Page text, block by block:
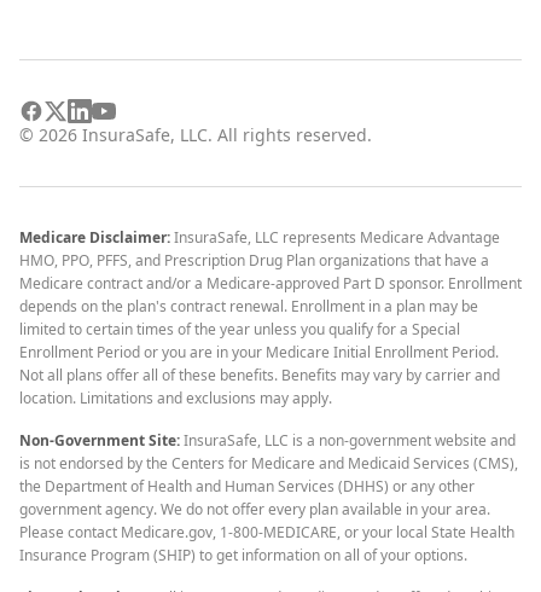
© 2026 InsuraSafe, LLC. All rights reserved.
Medicare Disclaimer:InsuraSafe, LLC represents Medicare Advantage
HMO, PPO, PFFS, and Prescription Drug Plan organizations that have a
Medicare contract and/or a Medicare-approved Part D sponsor. Enrollment
depends on the plan's contract renewal. Enrollment in a plan may be
limited to certain times of the year unless you qualify for a Special
Enrollment Period or you are in your Medicare Initial Enrollment Period.
Not all plans offer all of these benefits. Benefits may vary by carrier and
location. Limitations and exclusions may apply.
Non-Government Site:InsuraSafe, LLC is a non-government website and
is not endorsed by the Centers for Medicare and Medicaid Services (CMS),
the Department of Health and Human Services (DHHS) or any other
government agency. We do not offer every plan available in your area.
Please contact Medicare.gov, 1-800-MEDICARE, or your local State Health
Insurance Program (SHIP) to get information on all of your options.